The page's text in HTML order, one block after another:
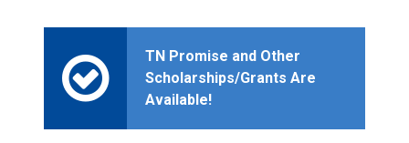
TN Promise and Other
Scholarships/Grants Are
Available!